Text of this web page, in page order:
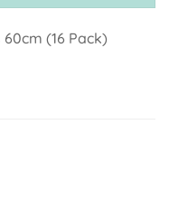
(16 Pack)